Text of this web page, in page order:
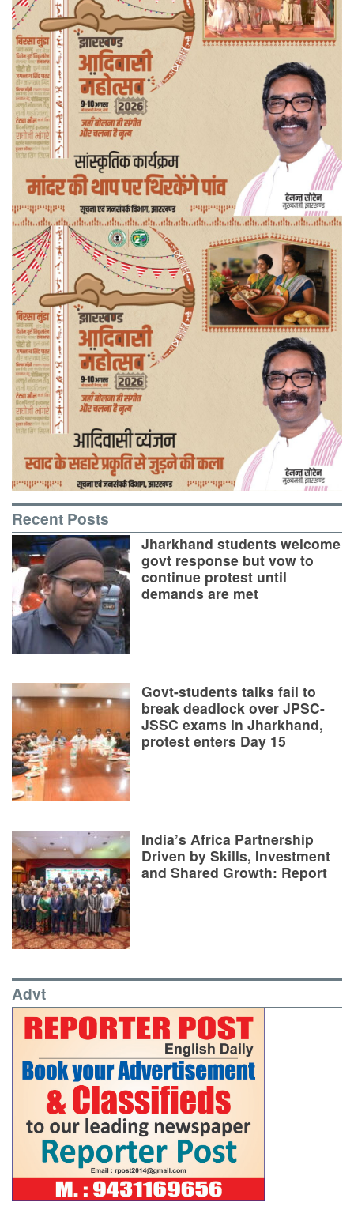
Recent Posts
Jharkhand students welcome
govt response but vow to
continue protest until
demands are met
Govt-students talks fail to
break deadlock over JPSC-
JSSC exams in Jharkhand,
protest enters Day 15
India’s Africa Partnership
Driven by Skills, Investment
and Shared Growth: Report
Advt